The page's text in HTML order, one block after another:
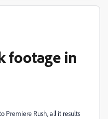
footage in
Premiere Rush, all it results